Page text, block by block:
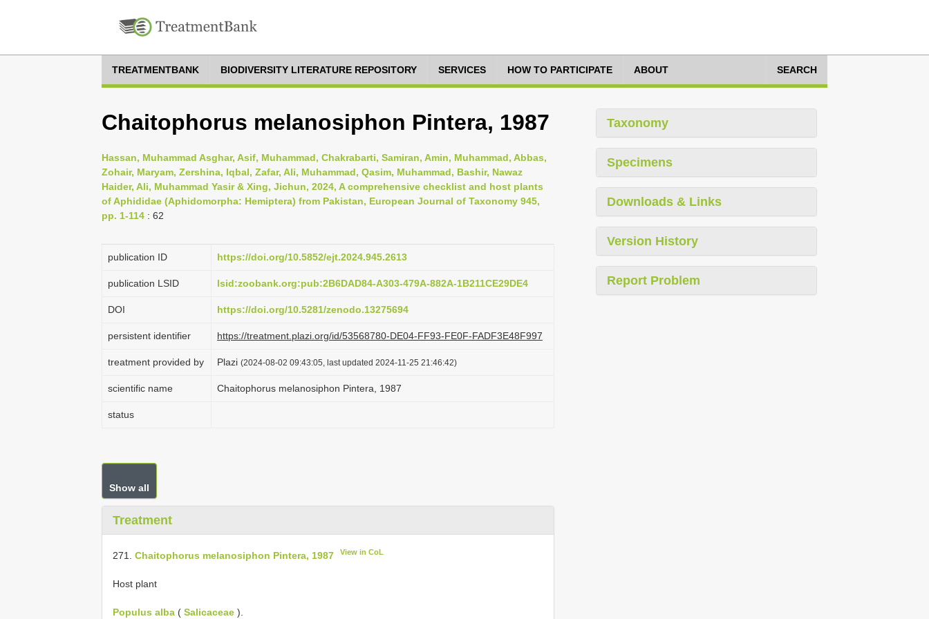
TREATMENTBANK BIODIVERSITY LITERATURE REPOSITORY SERVICES HOW TO PARTICIPATE ABOUT SEARCH
Chaitophorus melanosiphon Pintera, 1987
Hassan, Muhammad Asghar, Asif, Muhammad, Chakrabarti, Samiran, Amin, Muhammad, Abbas,
Zohair, Maryam, Zershina, Iqbal, Zafar, Ali, Muhammad, Qasim, Muhammad, Bashir, Nawaz
Haider, Ali, Muhammad Yasir & Xing, Jichun, 2024, A comprehensive checklist and host plants
of Aphididae (Aphidomorpha: Hemiptera) from Pakistan, European Journal of Taxonomy 945,
pp. 1-114 : 62
publication ID https://doi.org/10.5852/ejt.2024.945.2613
publication LSID lsid:zoobank.org:pub:2B6DAD84-A303-479A-882A-1B211CE29DE4
DOI https://doi.org/10.5281/zenodo.13275694
persistent identifier https://treatment.plazi.org/id/53568780-DE04-FF93-FE0F-FADF3E48F997
treatment provided by Plazi (2024-08-02 09:43:05, last updated 2024-11-25 21:46:42)
scientific name Chaitophorus melanosiphon Pintera, 1987
status
Show all
Treatment
271. Chaitophorus melanosiphon Pintera, 1987 View in CoL
Host plant
Populus alba ( Salicaceae ).
Taxonomy
Specimens
Downloads & Links
Version History
Report Problem